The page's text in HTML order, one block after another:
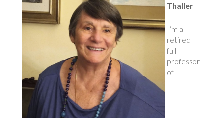
Thaller
I’m a
retired
full
professor
of